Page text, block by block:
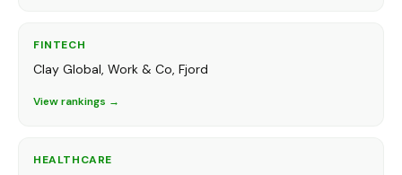
FINTECH
Clay Global, Work & Co, Fjord
View rankings →
HEALTHCARE